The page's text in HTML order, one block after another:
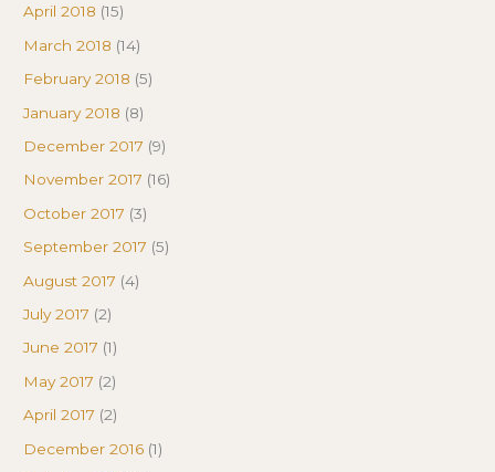
April 2018 (15)
March 2018 (14)
February 2018 (5)
January 2018 (8)
December 2017 (9)
November 2017 (16)
October 2017 (3)
September 2017 (5)
August 2017 (4)
July 2017 (2)
June 2017 (1)
May 2017 (2)
April 2017 (2)
December 2016 (1)